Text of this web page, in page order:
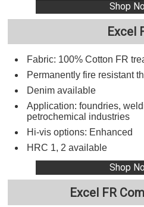
Shop
Excel
Fabric: 100% Cotton FR
Permanently fire resistant
Denim available
Application: foundries,
petrochemical industries
Hi-vis options: Enhanced
HRC 1, 2 available
Shop
Excel FR